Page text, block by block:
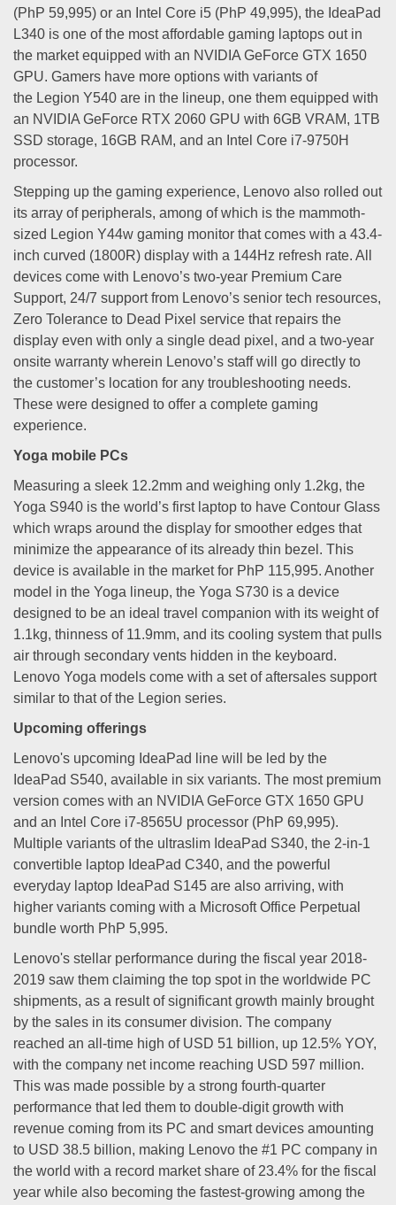
(PhP 59,995) or an Intel Core i5 (PhP 49,995), the IdeaPad
L340 is one of the most affordable gaming laptops out in
the market equipped with an NVIDIA GeForce GTX 1650
GPU. Gamers have more options with variants of
the Legion Y540 are in the lineup, one them equipped with
an NVIDIA GeForce RTX 2060 GPU with 6GB VRAM, 1TB
SSD storage, 16GB RAM, and an Intel Core i7-9750H
processor.
Stepping up the gaming experience, Lenovo also rolled out
its array of peripherals, among of which is the mammoth-
sized Legion Y44w gaming monitor that comes with a 43.4-
inch curved (1800R) display with a 144Hz refresh rate. All
devices come with Lenovo’s two-year Premium Care
Support, 24/7 support from Lenovo’s senior tech resources,
Zero Tolerance to Dead Pixel service that repairs the
display even with only a single dead pixel, and a two-year
onsite warranty wherein Lenovo’s staff will go directly to
the customer’s location for any troubleshooting needs.
These were designed to offer a complete gaming
experience.
Yoga mobile PCs
Measuring a sleek 12.2mm and weighing only 1.2kg, the
Yoga S940 is the world’s first laptop to have Contour Glass
which wraps around the display for smoother edges that
minimize the appearance of its already thin bezel. This
device is available in the market for PhP 115,995. Another
model in the Yoga lineup, the Yoga S730 is a device
designed to be an ideal travel companion with its weight of
1.1kg, thinness of 11.9mm, and its cooling system that pulls
air through secondary vents hidden in the keyboard.
Lenovo Yoga models come with a set of aftersales support
similar to that of the Legion series.
Upcoming offerings
Lenovo's upcoming IdeaPad line will be led by the
IdeaPad S540, available in six variants. The most premium
version comes with an NVIDIA GeForce GTX 1650 GPU
and an Intel Core i7-8565U processor (PhP 69,995).
Multiple variants of the ultraslim IdeaPad S340, the 2-in-1
convertible laptop IdeaPad C340, and the powerful
everyday laptop IdeaPad S145 are also arriving, with
higher variants coming with a Microsoft Office Perpetual
bundle worth PhP 5,995.
Lenovo's stellar performance during the fiscal year 2018-
2019 saw them claiming the top spot in the worldwide PC
shipments, as a result of significant growth mainly brought
by the sales in its consumer division. The company
reached an all-time high of USD 51 billion, up 12.5% YOY,
with the company net income reaching USD 597 million.
This was made possible by a strong fourth-quarter
performance that led them to double-digit growth with
revenue coming from its PC and smart devices amounting
to USD 38.5 billion, making Lenovo the #1 PC company in
the world with a record market share of 23.4% for the fiscal
year while also becoming the fastest-growing among the